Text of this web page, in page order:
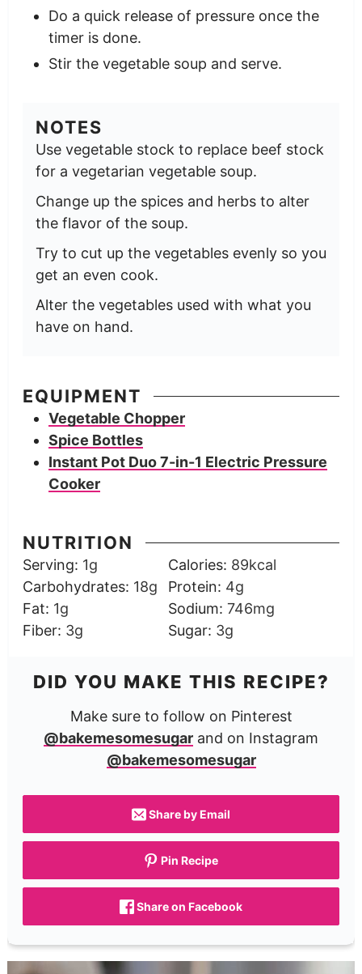
Do a quick release of pressure once the
timer is done.
Stir the vegetable soup and serve.
NOTES
Use vegetable stock to replace beef stock
for a vegetarian vegetable soup.
Change up the spices and herbs to alter
the flavor of the soup.
Try to cut up the vegetables evenly so you
get an even cook.
Alter the vegetables used with what you
have on hand.
EQUIPMENT
Vegetable Chopper
Spice Bottles
Instant Pot Duo 7-in-1 Electric Pressure
Cooker
NUTRITION
Serving: 1g Calories: 89kcal
Carbohydrates: 18g Protein: 4g
Fat: 1g Sodium: 746mg
Fiber: 3g Sugar: 3g
DID YOU MAKE THIS RECIPE?
Make sure to follow on Pinterest
@bakemesomesugar and on Instagram
@bakemesomesugar
Share by Email
Pin Recipe
Share on Facebook